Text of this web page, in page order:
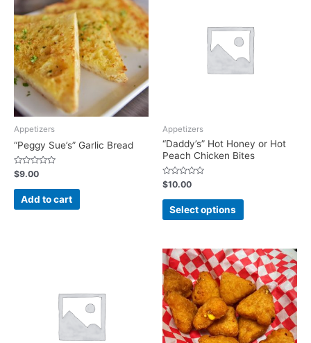
Appetizers
“Peggy Sue’s” Garlic Bread
Rated
0
out
$9.00
Add to cart
Appetizers
“Daddy’s” Hot Honey or Hot
Peach Chicken Bites
Rated
0
out
$10.00
Select options